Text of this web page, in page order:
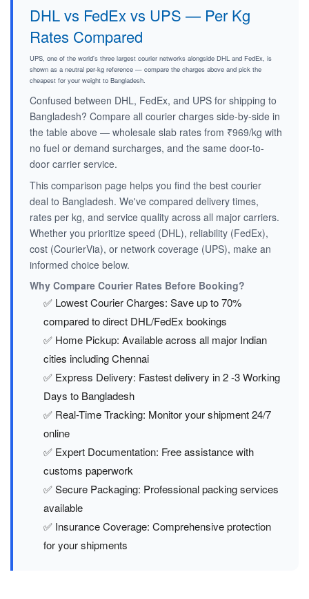
DHL vs FedEx vs UPS — Per Kg
Rates Compared
UPS, one of the world's three largest courier networks alongside DHL and FedEx, is
shown as a neutral per-kg reference — compare the charges above and pick the
cheapest for your weight to Bangladesh.
Confused between DHL, FedEx, and UPS for shipping to
Bangladesh? Compare all courier charges side-by-side in
the table above — wholesale slab rates from ₹969/kg with
no fuel or demand surcharges, and the same door-to-
door carrier service.
This comparison page helps you find the best courier
deal to Bangladesh. We've compared delivery times,
rates per kg, and service quality across all major carriers.
Whether you prioritize speed (DHL), reliability (FedEx),
cost (CourierVia), or network coverage (UPS), make an
informed choice below.
Why Compare Courier Rates Before Booking?
✅ Lowest Courier Charges: Save up to 70%
compared to direct DHL/FedEx bookings
✅ Home Pickup: Available across all major Indian
cities including Chennai
✅ Express Delivery: Fastest delivery in 2 -3 Working
Days to Bangladesh
✅ Real-Time Tracking: Monitor your shipment 24/7
online
✅ Expert Documentation: Free assistance with
customs paperwork
✅ Secure Packaging: Professional packing services
available
✅ Insurance Coverage: Comprehensive protection
for your shipments